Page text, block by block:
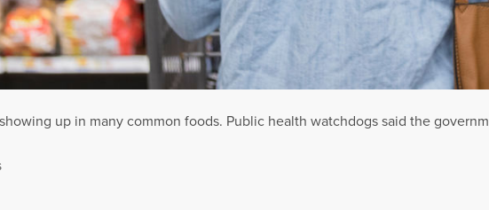
up in many common foods. Public health watchdogs said the